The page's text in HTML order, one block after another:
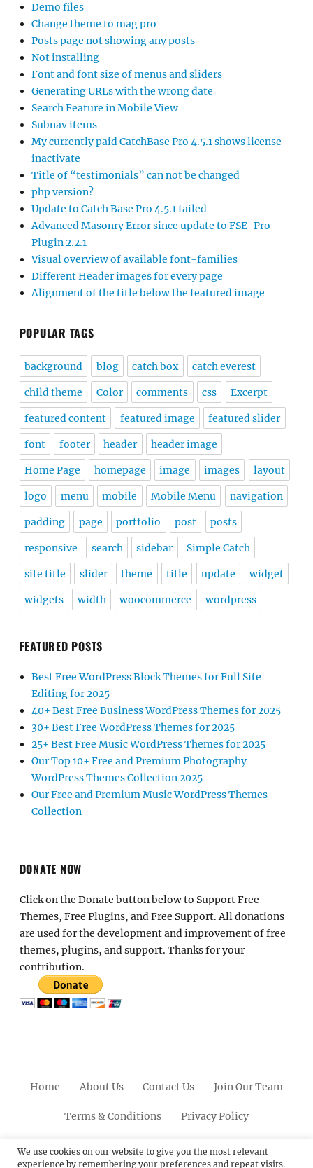
Demo files
Change theme to mag pro
Posts page not showing any posts
Not installing
Font and font size of menus and sliders
Generating URLs with the wrong date
Search Feature in Mobile View
Subnav items
My currently paid CatchBase Pro 4.5.1 shows license
inactivate
Title of “testimonials” can not be changed
php version?
Update to Catch Base Pro 4.5.1 failed
Advanced Masonry Error since update to FSE-Pro
Plugin 2.2.1
Visual overview of available font-families
Different Header images for every page
Alignment of the title below the featured image
POPULAR TAGS
background blog catch box catch everest
child theme Color comments css Excerpt
featured content featured image featured slider
font footer header header image
Home Page homepage image images layout
logo menu mobile Mobile Menu navigation
padding page portfolio post posts
responsive search sidebar Simple Catch
site title slider theme title update widget
widgets width woocommerce wordpress
FEATURED POSTS
Best Free WordPress Block Themes for Full Site
Editing for 2025
40+ Best Free Business WordPress Themes for 2025
30+ Best Free WordPress Themes for 2025
25+ Best Free Music WordPress Themes for 2025
Our Top 10+ Free and Premium Photography
WordPress Themes Collection 2025
Our Free and Premium Music WordPress Themes
Collection
DONATE NOW
Click on the Donate button below to Support Free
Themes, Free Plugins, and Free Support. All donations
are used for the development and improvement of free
themes, plugins, and support. Thanks for your
contribution.
Home About Us Contact Us Join Our Team
Terms & Conditions Privacy Policy
FacebookTwitterLinkedinScroll PinterestYoutubeInstagram
We use cookies on our website to give you the most relevant
experience by remembering your preferences and repeat visits.